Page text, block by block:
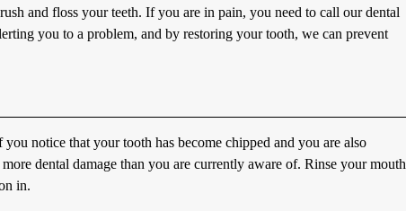
and floss your teeth. If you are in pain, you need to call our dental
you to a problem, and by restoring your tooth, we can prevent
notice that your tooth has become chipped and you are also
dental damage than you are currently aware of. Rinse your mouth
in.